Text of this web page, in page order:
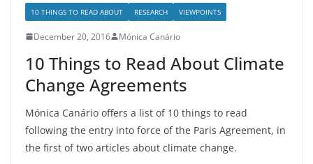
10 THINGS TO READ ABOUT RESEARCH VIEWPOINTS
December 20, 2016 Mónica Canário
10 Things to Read About Climate
Change Agreements
Mónica Canário offers a list of 10 things to read
following the entry into force of the Paris Agreement, in
the first of two articles about climate change.